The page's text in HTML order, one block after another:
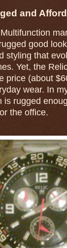
and
good
styling that
Yet, the
price (about
wear. In
is rugged
the office.